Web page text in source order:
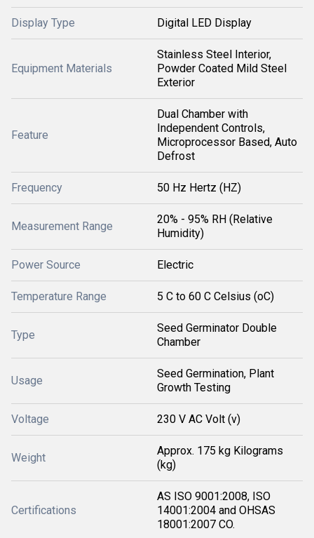
Display Type Digital LED Display
Equipment Materials
Stainless Steel Interior,
Powder Coated Mild Steel
Exterior
Feature
Dual Chamber with
Independent Controls,
Microprocessor Based, Auto
Defrost
Frequency 50 Hz Hertz (HZ)
Measurement Range
20% - 95% RH (Relative
Humidity)
Power Source Electric
Temperature Range 5 C to 60 C Celsius (oC)
Type
Seed Germinator Double
Chamber
Usage
Seed Germination, Plant
Growth Testing
Voltage 230 V AC Volt (v)
Weight
Approx. 175 kg Kilograms
(kg)
Certifications
AS ISO 9001:2008, ISO
14001:2004 and OHSAS
18001:2007 CO.